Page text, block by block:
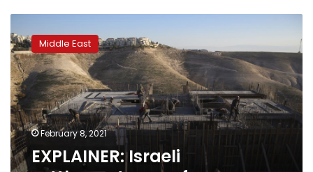
Israeli
settlements
may
face
new
scrutiny
Middle East
February 8, 2021
EXPLAINER: Israeli